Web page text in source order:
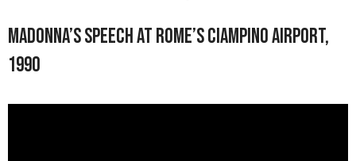
Madonna’s speech at Rome’s Ciampino airport,
1990